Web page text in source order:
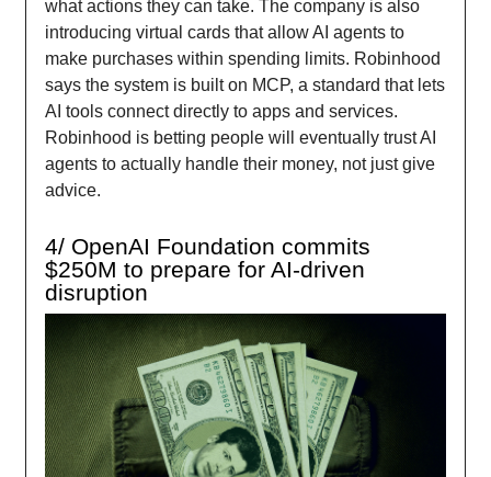
what actions they can take. The company is also
introducing virtual cards that allow AI agents to
make purchases within spending limits. Robinhood
says the system is built on MCP, a standard that lets
AI tools connect directly to apps and services.
Robinhood is betting people will eventually trust AI
agents to actually handle their money, not just give
advice.
4/ OpenAI Foundation commits
$250M to prepare for AI-driven
disruption